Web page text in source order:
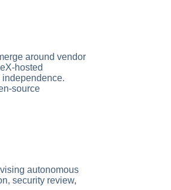
around vendor
hosted
source
autonomous
security review,